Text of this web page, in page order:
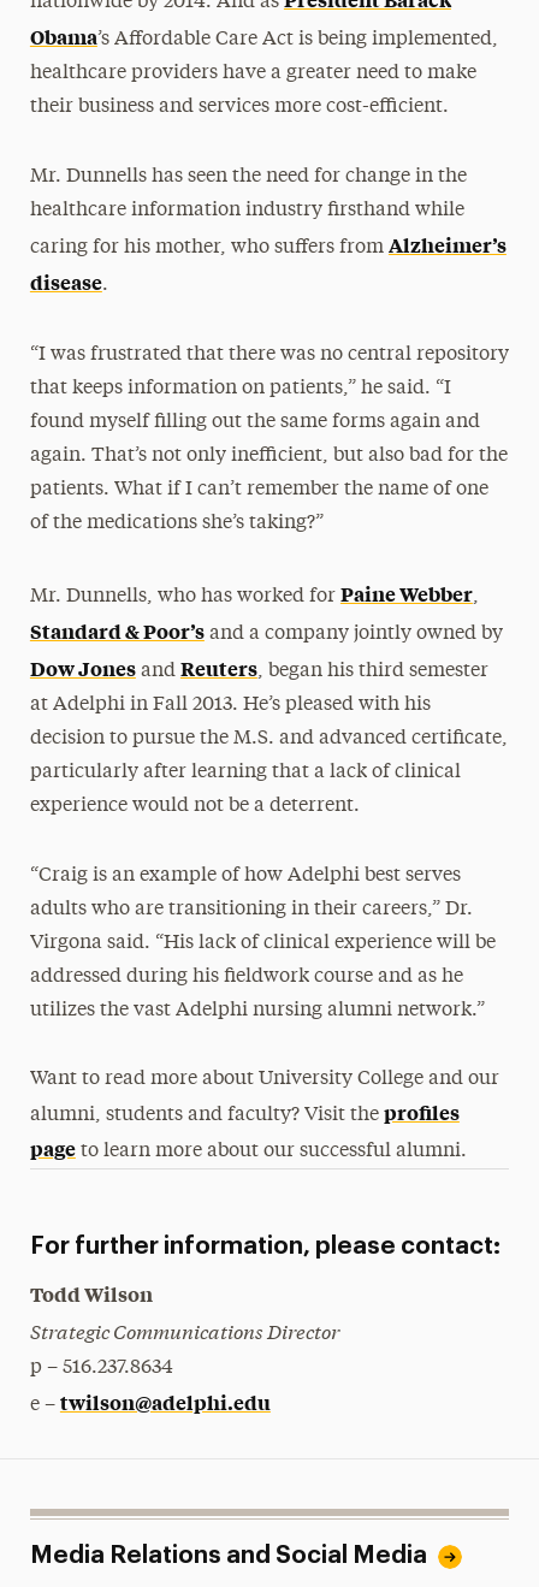
Obama’s Affordable Care Act is being implemented,
healthcare providers have a greater need to make
their business and services more cost-efficient.
Mr. Dunnells has seen the need for change in the
healthcare information industry firsthand while
caring for his mother, who suffers from Alzheimer’s
disease.
“I was frustrated that there was no central repository
that keeps information on patients,” he said. “I
found myself filling out the same forms again and
again. That’s not only inefficient, but also bad for the
patients. What if I can’t remember the name of one
of the medications she’s taking?”
Mr. Dunnells, who has worked for Paine Webber,
Standard & Poor’sand a company jointly owned by
Dow Jonesand Reuters, began his third semester
at Adelphi in Fall 2013. He’s pleased with his
decision to pursue the M.S. and advanced certificate,
particularly after learning that a lack of clinical
experience would not be a deterrent.
“Craig is an example of how Adelphi best serves
adults who are transitioning in their careers,” Dr.
Virgona said. “His lack of clinical experience will be
addressed during his fieldwork course and as he
utilizes the vast Adelphi nursing alumni network.”
Want to read more about University College and our
alumni, students and faculty? Visit the profiles
pageto learn more about our successful alumni.
For further information, please contact:
Todd Wilson
Strategic Communications Director
p – 516.237.8634
e – twilson@adelphi.edu
Media Relations and Social Media